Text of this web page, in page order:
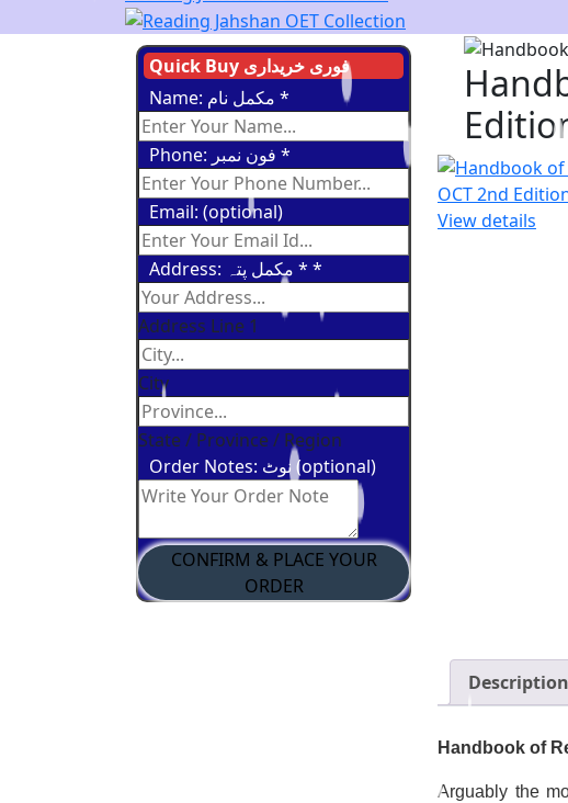
Quick Buy فوری خریداری
*
*
Email: (optional)
Address: مکمل پتہ * *
Address Line 1
City
State / Province / Region
Order Notes: نوٹ (optional)
CONFIRM & PLACE YOUR
ORDER
View details
Description
Handbook of
Arguably the